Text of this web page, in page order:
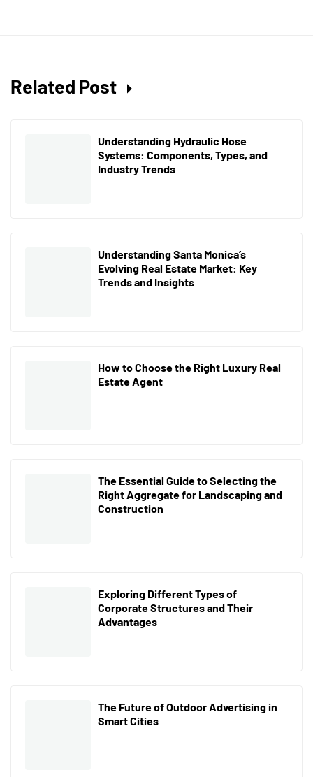
Related Post
Understanding Hydraulic Hose
Systems: Components, Types, and
Industry Trends
Understanding Santa Monica’s
Evolving Real Estate Market: Key
Trends and Insights
How to Choose the Right Luxury Real
Estate Agent
The Essential Guide to Selecting the
Right Aggregate for Landscaping and
Construction
Exploring Different Types of
Corporate Structures and Their
Advantages
The Future of Outdoor Advertising in
Smart Cities